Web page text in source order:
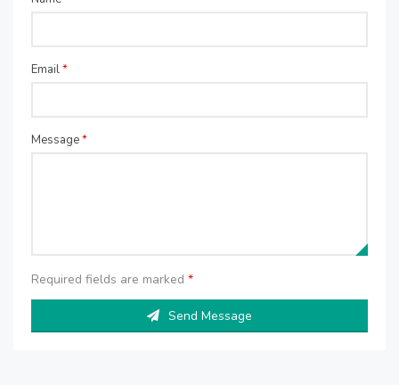
Email*
Message*
Required fields are marked *
Send Message